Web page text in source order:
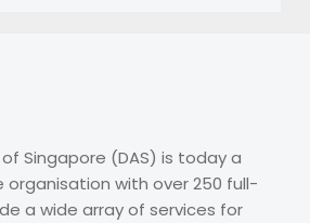
Singapore (DAS) is today a
organisation with over 250 full-
a wide array of services for